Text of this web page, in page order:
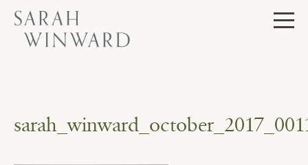
Skip
content